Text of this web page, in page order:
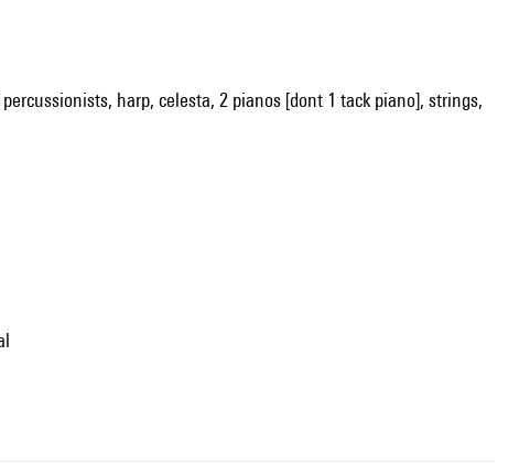
harp, celesta, 2 pianos [dont 1 tack piano], strings,